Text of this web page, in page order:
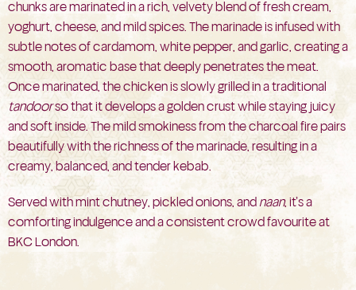
chunks are marinated in a rich, velvety blend of fresh cream,
yoghurt, cheese, and mild spices. The marinade is infused with
subtle notes of cardamom, white pepper, and garlic, creating a
smooth, aromatic base that deeply penetrates the meat.
Once marinated, the chicken is slowly grilled in a traditional
tandoorso that it develops a golden crust while staying juicy
and soft inside. The mild smokiness from the charcoal fire pairs
beautifully with the richness of the marinade, resulting in a
creamy, balanced, and tender kebab.
Served with mint chutney, pickled onions, and naan, it’s a
comforting indulgence and a consistent crowd favourite at
BKC London.